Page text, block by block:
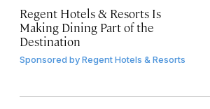
Regent Hotels & Resorts Is
Making Dining Part of the
Destination
Sponsored byRegent Hotels & Resorts